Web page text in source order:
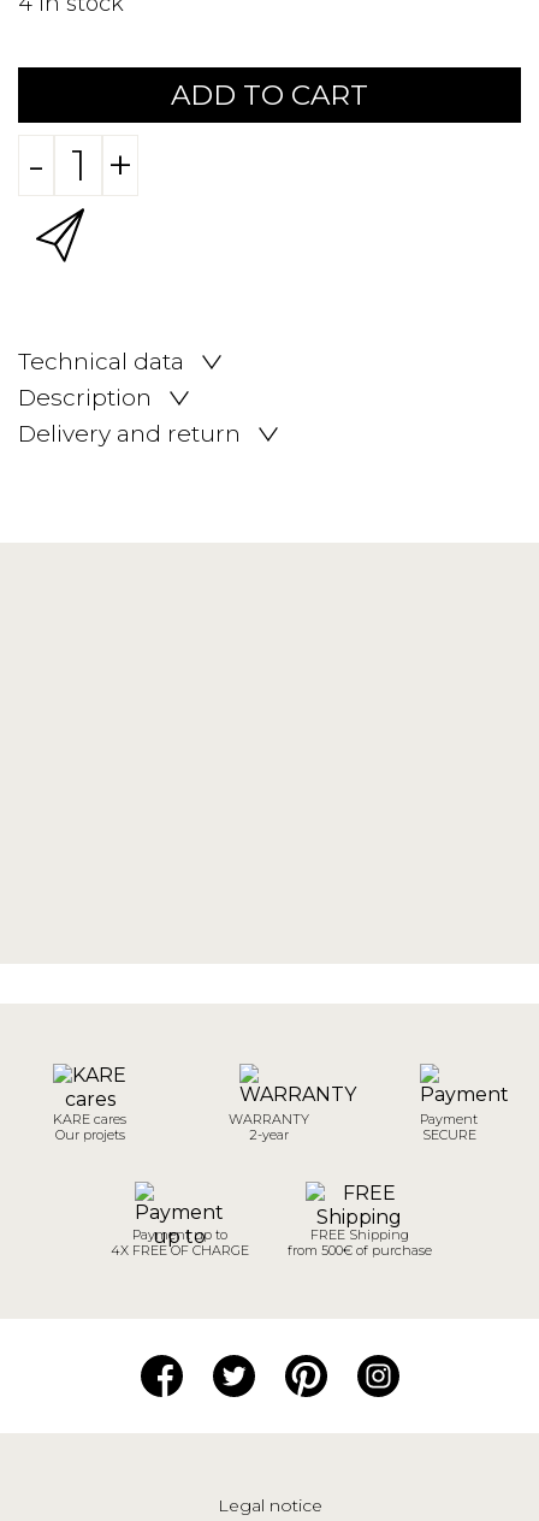
ADD TO CART
- +
Technical data
Description
Delivery and return
KARE cares
Our projets
WARRANTY
2-year
Payment
SECURE
Payment up to
4X FREE OF CHARGE
FREE Shipping
from 500€ of purchase
Legal notice